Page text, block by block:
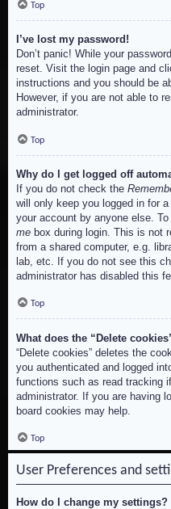
Top
I’ve lost my password!
Don’t panic! While your
reset. Visit the login page and
instructions and you should be
However, if you are not able to
administrator.
Top
Why do I get logged off
If you do not check the
will only keep you logged in for
your account by anyone else.
me box during login. This is not
from a shared computer, e.g.
lab, etc. If you do not see this
administrator has disabled this
Top
What does the “Delete
“Delete cookies” deletes the
you authenticated and logged
functions such as read tracking
administrator. If you are having
board cookies may help.
Top
User Preferences and
How do I change my settings?